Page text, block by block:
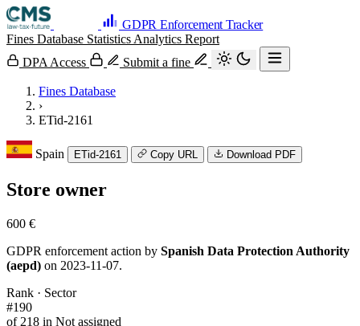
GDPR Enforcement Tracker
Fines Database Statistics Analytics Report
DPA Access
Submit a fine
Fines Database
›
ETid-2161
Spain ETid-2161 Copy URL Download PDF
Store owner
600 €
GDPR enforcement action by Spanish Data Protection Authority
(aepd) on 2023-11-07.
Rank · Sector
#190
of 218 in Not assigned